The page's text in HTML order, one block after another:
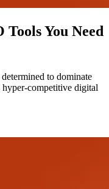
You Need
to dominate
hyper-competitive digital